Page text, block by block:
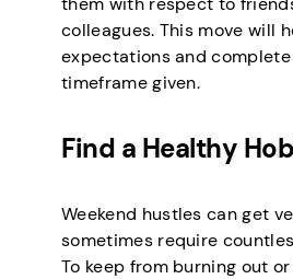
colleagues. This move will
expectations and
timeframe given.
Find a Healthy
Weekend hustles can get
sometimes require
To keep from burning out